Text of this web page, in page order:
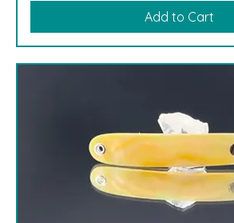
Add to Cart